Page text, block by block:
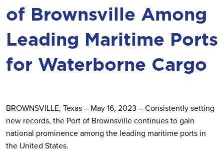
of Brownsville Among
Leading Maritime Ports
for Waterborne Cargo
BROWNSVILLE, Texas – May 16, 2023 – Consistently setting
new records, the Port of Brownsville continues to gain
national prominence among the leading maritime ports in
the United States.